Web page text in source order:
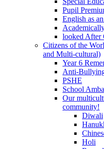
Pupil
English as
looked After
Citizens of the
and Multi-cultural)
Year 6
Anti-
PSHE
School
Our
community!
Diwali
Holi